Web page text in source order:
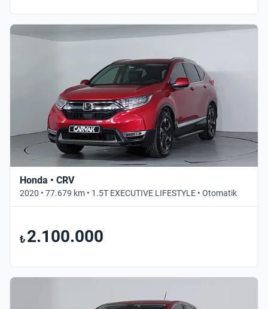
Honda • CRV
2020 • 77.679 km • 1.5T EXECUTIVE LIFESTYLE • Otomatik
₺ 2.100.000